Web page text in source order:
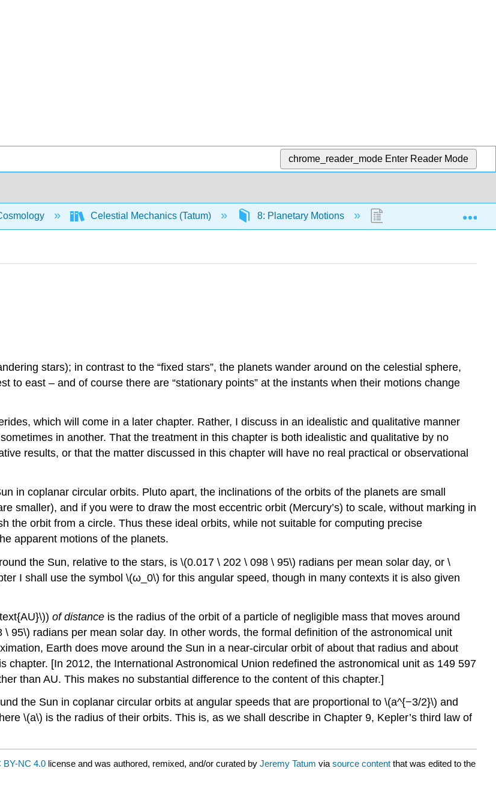
chrome_reader_mode Enter Reader Mode
Celestial Mechanics (Tatum) 8: Planetary Motions 8.1: Introduction to
stars); in contrast to the “fixed stars”, the planets wander around on the celestial sphere,
to east – and of course there are “stationary points” at the instants when their motions change
which will come in a later chapter. Rather, I discuss in an idealistic and qualitative manner
in another. That the treatment in this chapter is both idealistic and qualitative by no
results, or that the matter discussed in this chapter will have no real practical or observational
in coplanar circular orbits. Pluto apart, the inclinations of the orbits of the planets are small
smaller), and if you were to draw the most eccentric orbit (Mercury’s) to scale, without marking in
the orbit from a circle. Thus these ideal orbits, while not suitable for computing precise
apparent motions of the planets.
the Sun, relative to the stars, is \(0.017 \ 202 \ 098 \ 95\) radians per mean solar day, or \
I shall use the symbol \(ω_0\) for this angular speed, though in many contexts it is also given
of distance is the radius of the orbit of a particle of negligible mass that moves around
95\) radians per mean solar day. In other words, the formal definition of the astronomical unit
Earth does move around the Sun in a near-circular orbit of about that radius and about
[In 2012, the International Astronomical Union redefined the astronomical unit as 149 597
than AU. This makes no substantial difference to the content of this chapter.]
the Sun in coplanar circular orbits at angular speeds that are proportional to \(a^{−3/2}\) and
\(a\) is the radius of their orbits. This is, as we shall describe in Chapter 9, Kepler’s third law of
BY-NC 4.0 license and was authored, remixed, and/or curated by Jeremy Tatum via source content that was edited to the